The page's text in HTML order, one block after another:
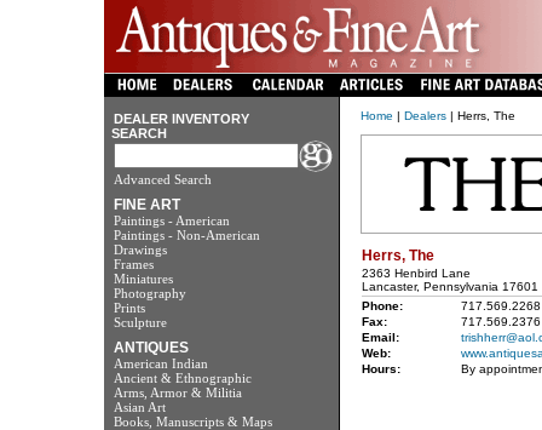
DEALER INVENTORY
SEARCH
Advanced Search
FINE ART
Paintings - American
Paintings - Non-American
Drawings
Frames
Miniatures
Photography
Prints
Sculpture
ANTIQUES
American Indian
Ancient & Ethnographic
Arms, Armor & Militia
Asian Art
Books, Manuscripts & Maps
Home | Dealers| Herrs, The
Herrs, The
2363 Henbird Lane
Lancaster, Pennsylvania 17601
Phone:
717.569.2268
Fax:
717.569.2376
Email:
Web:
Hours:
By